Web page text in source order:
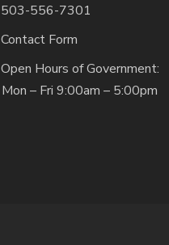
503-556-7301
Contact Form
Open Hours of Government:
Mon – Fri 9:00am – 5:00pm